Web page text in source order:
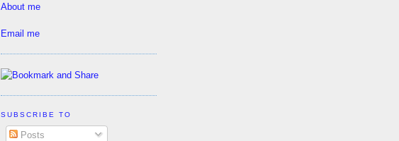
About me
Email me
SUBSCRIBE TO
Posts